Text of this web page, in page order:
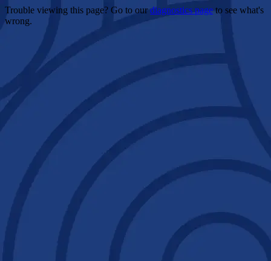
Trouble viewing this page? Go to ourdiagnostics pageto see what's
wrong.